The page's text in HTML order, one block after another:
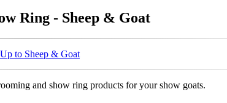
Ring - Sheep & Goat
Up to Sheep & Goat
and show ring products for your show goats.